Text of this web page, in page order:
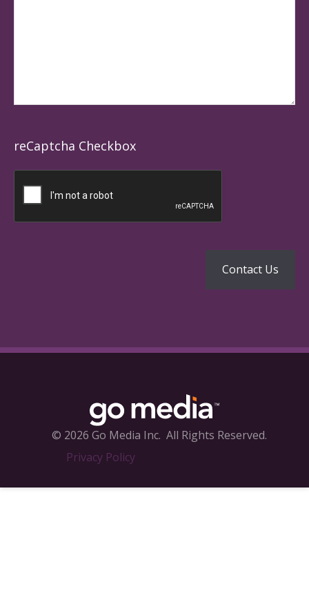
reCaptcha Checkbox
© 2026 Go Media Inc. All Rights Reserved.
Privacy Policy